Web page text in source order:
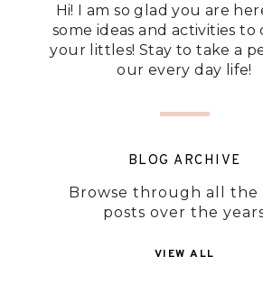
Hi! I am so glad you are
some ideas and activities to
your littles! Stay to take a
our every day life!
BLOG ARCHIVE
Browse through all the
posts over the
VIEW ALL